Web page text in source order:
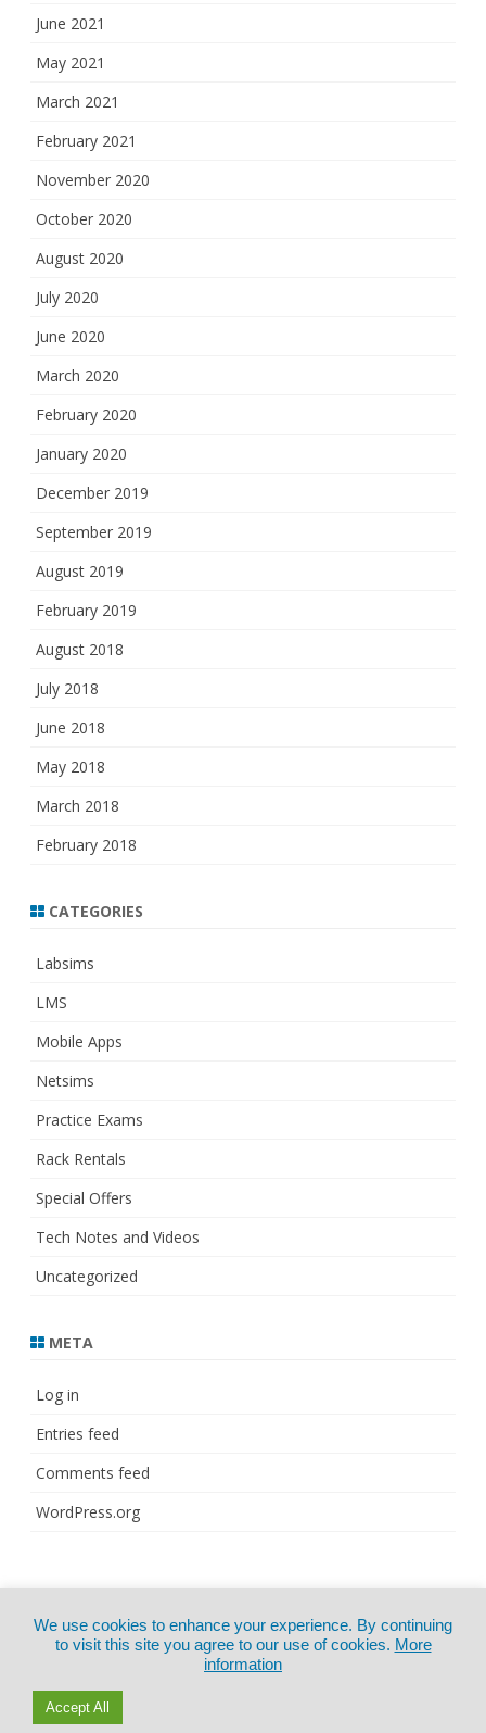
June 2021
May 2021
March 2021
February 2021
November 2020
October 2020
August 2020
July 2020
June 2020
March 2020
February 2020
January 2020
December 2019
September 2019
August 2019
February 2019
August 2018
July 2018
June 2018
May 2018
March 2018
February 2018
CATEGORIES
Labsims
LMS
Mobile Apps
Netsims
Practice Exams
Rack Rentals
Special Offers
Tech Notes and Videos
Uncategorized
META
Log in
Entries feed
Comments feed
WordPress.org
CertExams.com
GalussoThemes.com
We use cookies to enhance your experience. By continuing
to visit this site you agree to our use of cookies. More
information
Accept All